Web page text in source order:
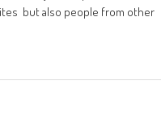
but also people from other